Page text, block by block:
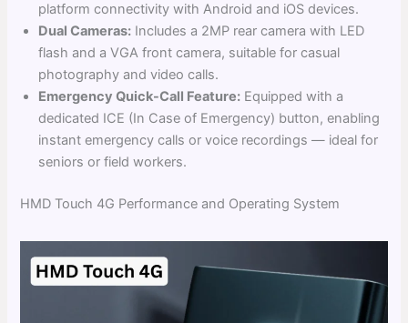
platform connectivity with Android and iOS devices.
Dual Cameras: Includes a 2MP rear camera with LED
flash and a VGA front camera, suitable for casual
photography and video calls.
Emergency Quick-Call Feature: Equipped with a
dedicated ICE (In Case of Emergency) button, enabling
instant emergency calls or voice recordings — ideal for
seniors or field workers.
HMD Touch 4G Performance and Operating System